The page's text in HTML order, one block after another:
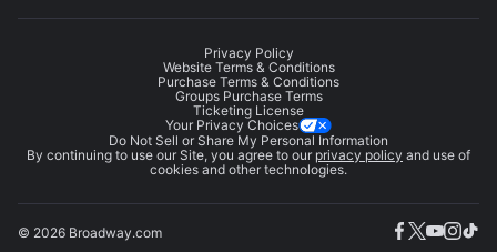
Privacy Policy
Website Terms & Conditions
Purchase Terms & Conditions
Groups Purchase Terms
Ticketing License
Your Privacy Choices
Do Not Sell or Share My Personal Information
By continuing to use our Site, you agree to our privacy policy and use of
cookies and other technologies.
© 2026 Broadway.com